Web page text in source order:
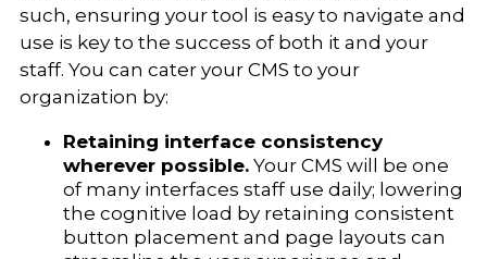
such, ensuring your tool is easy to navigate and
use is key to the success of both it and your
staff. You can cater your CMS to your
organization by:
Retaining interface consistency
wherever possible.Your CMS will be one
of many interfaces staff use daily; lowering
the cognitive load by retaining consistent
button placement and page layouts can